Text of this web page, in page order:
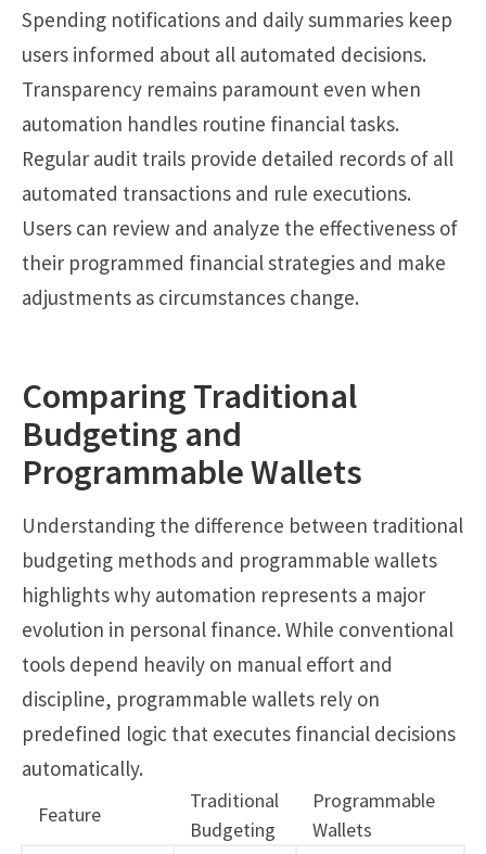
Spending notifications and daily summaries keep
users informed about all automated decisions.
Transparency remains paramount even when
automation handles routine financial tasks.
Regular audit trails provide detailed records of all
automated transactions and rule executions.
Users can review and analyze the effectiveness of
their programmed financial strategies and make
adjustments as circumstances change.
Comparing Traditional
Budgeting and
Programmable Wallets
Understanding the difference between traditional
budgeting methods and programmable wallets
highlights why automation represents a major
evolution in personal finance. While conventional
tools depend heavily on manual effort and
discipline, programmable wallets rely on
predefined logic that executes financial decisions
automatically.
Feature
Traditional
Budgeting
Programmable
Wallets